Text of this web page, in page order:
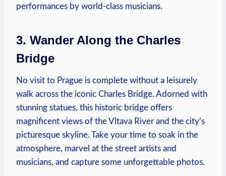
performances by world-class musicians.
3. Wander Along the Charles
Bridge
No visit to Prague is complete without a leisurely
walk across the iconic Charles Bridge. Adorned with
stunning statues, this historic bridge offers
magnificent views of the Vltava River and the city’s
picturesque skyline. Take your time to soak in the
atmosphere, marvel at the street artists and
musicians, and capture some unforgettable photos.